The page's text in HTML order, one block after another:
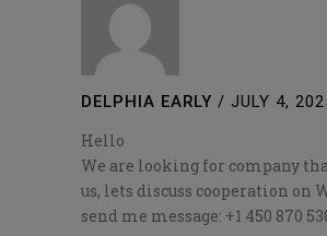
DELPHIA EARLY / JULY 4,
Hello
We are looking for company
us, lets discuss cooperation on
send me message: +1 450 870